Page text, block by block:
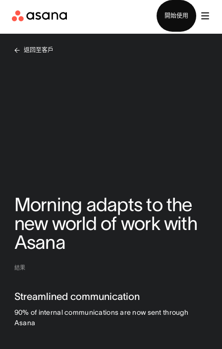
開始使用
返回至客戶
Morning adapts to the
new world of work with
Asana
結果
Streamlined communication
90% of internal communications are now sent through
Asana